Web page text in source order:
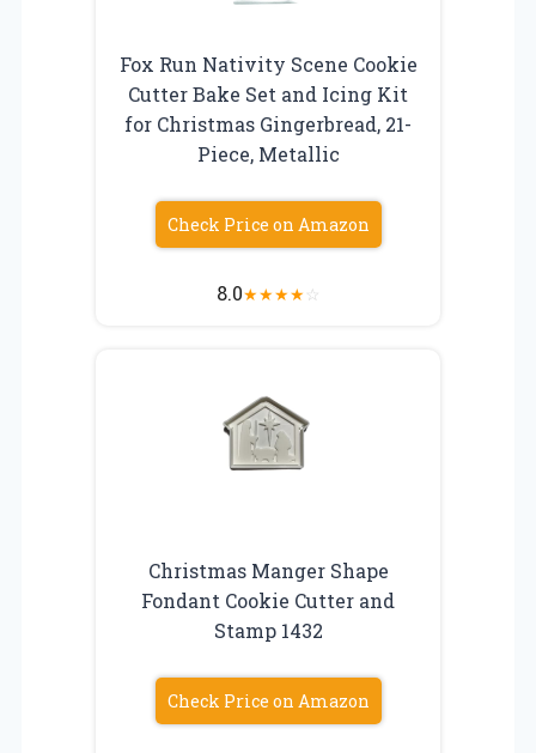
Fox Run Nativity Scene Cookie
Cutter Bake Set and Icing Kit
for Christmas Gingerbread, 21-
Piece, Metallic
Check Price on Amazon
8.0★★★★☆
Christmas Manger Shape
Fondant Cookie Cutter and
Stamp 1432
Check Price on Amazon